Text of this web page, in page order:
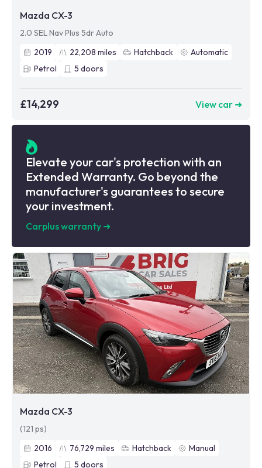
Mazda CX-3
2.0 SEL Nav Plus 5dr Auto
2019
22,208 miles Hatchback
Automatic
Petrol
5 doors
£14,299 View car ➜
Elevate your car's protection with an
Extended Warranty. Go beyond the
manufacturer's guarantees to secure
your investment.
Carplus warranty ➜
Mazda CX-3
(121 ps)
2016
76,729 miles Hatchback
Manual
Petrol
5 doors